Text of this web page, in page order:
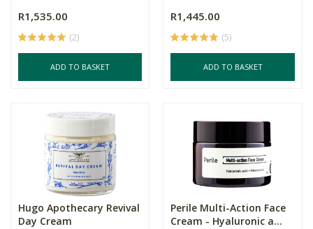
R1,535.00
(2)
ADD TO BASKET
R1,445.00
(5)
ADD TO BASKET
Hugo Apothecary Revival
Day Cream
Perile Multi-Action Face
Cream - Hyaluronic a...